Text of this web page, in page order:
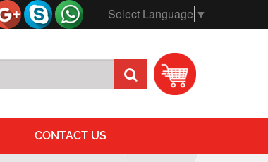
Select Language ▼
CONTACT US